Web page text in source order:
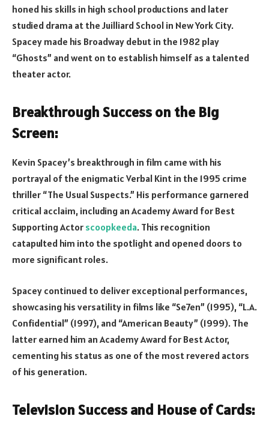
honed his skills in high school productions and later
studied drama at the Juilliard School in New York City.
Spacey made his Broadway debut in the 1982 play
“Ghosts” and went on to establish himself as a talented
theater actor.
Breakthrough Success on the Big
Screen:
Kevin Spacey’s breakthrough in film came with his
portrayal of the enigmatic Verbal Kint in the 1995 crime
thriller “The Usual Suspects.” His performance garnered
critical acclaim, including an Academy Award for Best
Supporting Actor scoopkeeda. This recognition
catapulted him into the spotlight and opened doors to
more significant roles.
Spacey continued to deliver exceptional performances,
showcasing his versatility in films like “Se7en” (1995), “L.A.
Confidential” (1997), and “American Beauty” (1999). The
latter earned him an Academy Award for Best Actor,
cementing his status as one of the most revered actors
of his generation.
Television Success and House of Cards: